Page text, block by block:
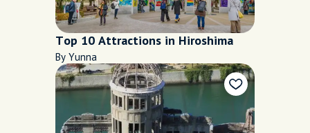
Top 10 Attractions in Hiroshima
By Yunna